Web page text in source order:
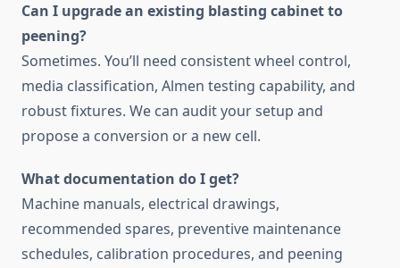
Can I upgrade an existing blasting cabinet to
peening?
Sometimes. You’ll need consistent wheel control,
media classification, Almen testing capability, and
robust fixtures. We can audit your setup and
propose a conversion or a new cell.
What documentation do I get?
Machine manuals, electrical drawings,
recommended spares, preventive maintenance
schedules, calibration procedures, and peening